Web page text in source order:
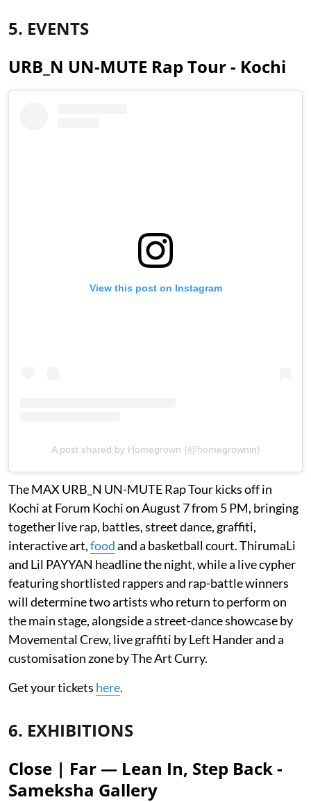
5. EVENTS
URB_N UN-MUTE Rap Tour - Kochi
View this post on Instagram
A post shared by Homegrown (@homegrownin)
The MAX URB_N UN-MUTE Rap Tour kicks off in
Kochi at Forum Kochi on August 7 from 5 PM, bringing
together live rap, battles, street dance, graffiti,
interactive art,foodand a basketball court. ThirumaLi
and Lil PAYYAN headline the night, while a live cypher
featuring shortlisted rappers and rap-battle winners
will determine two artists who return to perform on
the main stage, alongside a street-dance showcase by
Movemental Crew, live graffiti by Left Hander and a
customisation zone by The Art Curry.
Get your tickets here.
6. EXHIBITIONS
Close | Far — Lean In, Step Back -
Sameksha Gallery